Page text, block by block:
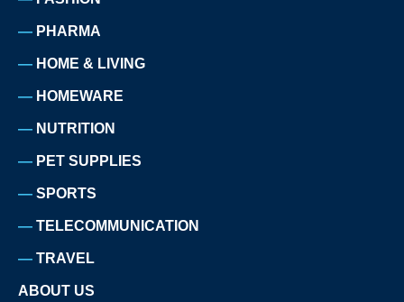
PHARMA
HOME & LIVING
HOMEWARE
NUTRITION
PET SUPPLIES
SPORTS
TELECOMMUNICATION
TRAVEL
ABOUT US